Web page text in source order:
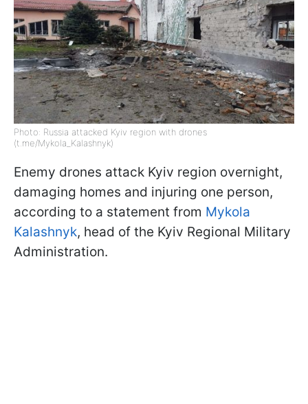
Photo: Russia attacked Kyiv region with drones
(t.me/Mykola_Kalashnyk)
Enemy drones attack Kyiv region overnight,
damaging homes and injuring one person,
according to a statement from Mykola
Kalashnyk, head of the Kyiv Regional Military
Administration.